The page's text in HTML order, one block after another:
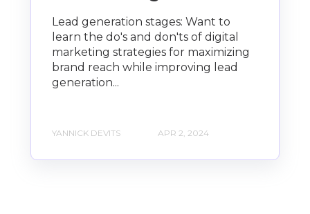
Lead generation stages: Want to
learn the do's and don'ts of digital
marketing strategies for maximizing
brand reach while improving lead
generation...
YANNICK DEVITS APR 2, 2024